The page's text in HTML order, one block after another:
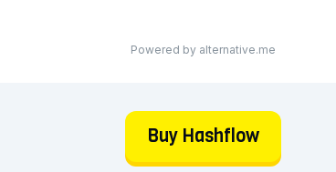
Powered by alternative.me
Buy Hashflow